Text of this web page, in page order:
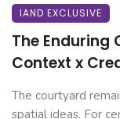
IAND EXCLUSIVE
The
Context x
The courtyard
spatial ideas. For